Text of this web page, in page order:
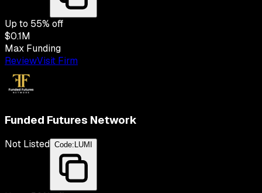
Up to 55% off
$0.1M
Max Funding
ReviewVisit Firm
Funded Futures Network
Not Listed Code: LUMI